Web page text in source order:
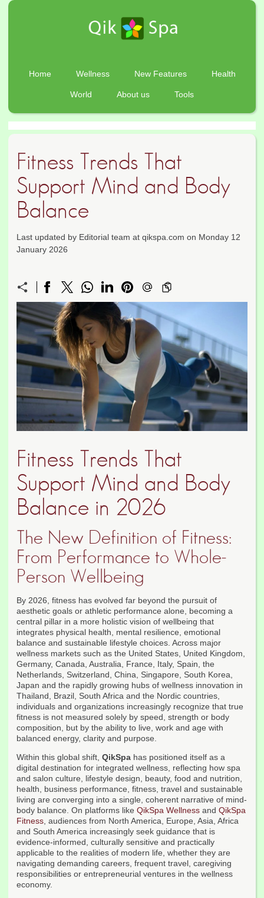
Home Wellness New Features Health
World About us Tools
Fitness Trends That
Support Mind and Body
Balance
Last updated by Editorial team at qikspa.com on Monday 12
January 2026
Fitness Trends That
Support Mind and Body
Balance in 2026
The New Definition of Fitness:
From Performance to Whole-
Person Wellbeing
By 2026, fitness has evolved far beyond the pursuit of
aesthetic goals or athletic performance alone, becoming a
central pillar in a more holistic vision of wellbeing that
integrates physical health, mental resilience, emotional
balance and sustainable lifestyle choices. Across major
wellness markets such as the United States, United Kingdom,
Germany, Canada, Australia, France, Italy, Spain, the
Netherlands, Switzerland, China, Singapore, South Korea,
Japan and the rapidly growing hubs of wellness innovation in
Thailand, Brazil, South Africa and the Nordic countries,
individuals and organizations increasingly recognize that true
fitness is not measured solely by speed, strength or body
composition, but by the ability to live, work and age with
balanced energy, clarity and purpose.
Within this global shift, QikSpa has positioned itself as a
digital destination for integrated wellness, reflecting how spa
and salon culture, lifestyle design, beauty, food and nutrition,
health, business performance, fitness, travel and sustainable
living are converging into a single, coherent narrative of mind-
body balance. On platforms like QikSpa Wellness and QikSpa
Fitness, audiences from North America, Europe, Asia, Africa
and South America increasingly seek guidance that is
evidence-informed, culturally sensitive and practically
applicable to the realities of modern life, whether they are
navigating demanding careers, frequent travel, caregiving
responsibilities or entrepreneurial ventures in the wellness
economy.